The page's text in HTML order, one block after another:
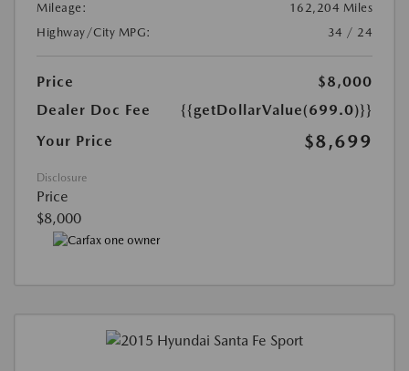
Mileage:
162,204 Miles
Highway/City MPG:
34 / 24
Price
$8,000
Dealer Doc Fee
{{getDollarValue(699.0)}}
Your Price
$8,699
Disclosure
Price
$8,000